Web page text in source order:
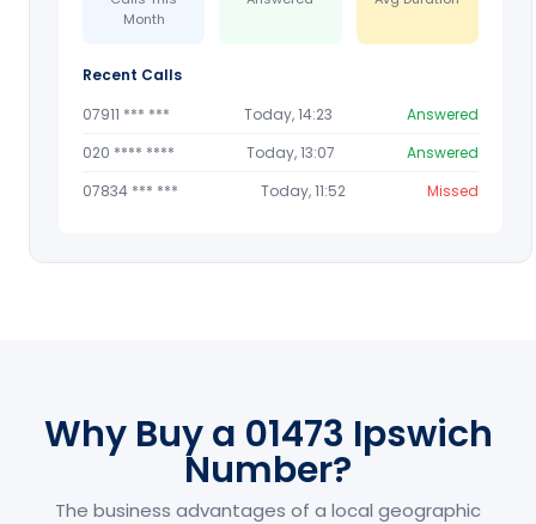
Month
Recent Calls
07911 *** ***
Today, 14:23
Answered
020 **** ****
Today, 13:07
Answered
07834 *** ***
Today, 11:52 Missed
Why Buy a 01473 Ipswich
Number?
The business advantages of a local geographic